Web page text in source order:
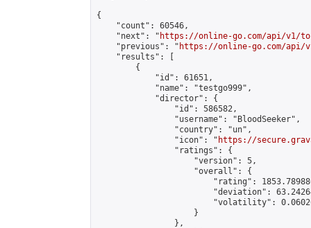
{
    "count": 60546,
    "next": "
https://online-go.com/api/v1/
    "previous": "
https://online-go.com/api/v1/
    "results": [
        {
            "id": 61651,
            "name": "testgo999",
            "director": {
                "id": 586582,
                "username": "BloodSeeker",
                "country": "un",
                "icon": "
https://
                "ratings": {
                    "version": 5,
                    "overall": {
"rating":
"deviation":
"volatility":
                    }
                },